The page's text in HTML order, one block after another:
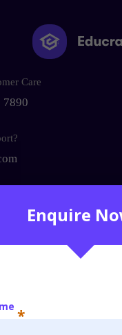
Care
7890
WITH YOU
Store
SOCIAL MEDIA
Enquire
*